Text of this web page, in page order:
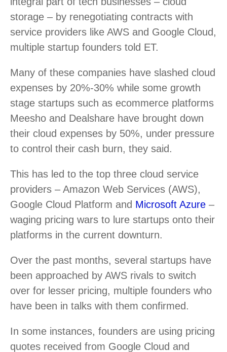
storage – by renegotiating contracts with
service providers like AWS and Google Cloud,
multiple startup founders told ET.
Many of these companies have slashed cloud
expenses by 20%-30% while some growth
stage startups such as ecommerce platforms
Meesho and Dealshare have brought down
their cloud expenses by 50%, under pressure
to control their cash burn, they said.
This has led to the top three cloud service
providers – Amazon Web Services (AWS),
Google Cloud Platform and Microsoft Azure –
waging pricing wars to lure startups onto their
platforms in the current downturn.
Over the past months, several startups have
been approached by AWS rivals to switch
over for lesser pricing, multiple founders who
have been in talks with them confirmed.
In some instances, founders are using pricing
quotes received from Google Cloud and